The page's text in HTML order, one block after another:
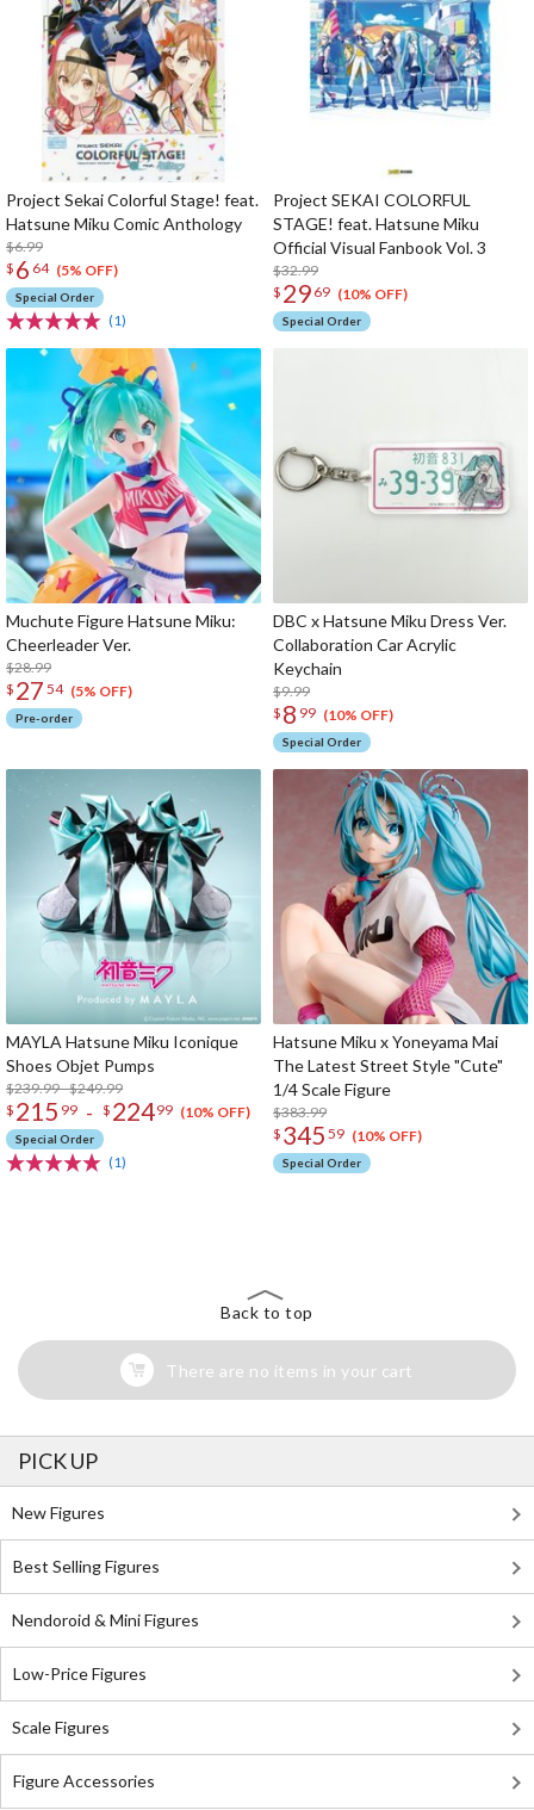
Project Sekai Colorful Stage! feat.
Hatsune Miku Comic Anthology
$6.99
$ 6 64 (5% OFF)
Special Order
(1)
Project SEKAI COLORFUL
STAGE! feat. Hatsune Miku
Official Visual Fanbook Vol. 3
$32.99
$ 29 69 (10% OFF)
Special Order
Muchute Figure Hatsune Miku:
Cheerleader Ver.
$28.99
$ 27 54 (5% OFF)
Pre-order
DBC x Hatsune Miku Dress Ver.
Collaboration Car Acrylic
Keychain
$9.99
$ 8 99 (10% OFF)
Special Order
MAYLA Hatsune Miku Iconique
Shoes Objet Pumps
$239.99 - $249.99
$ 215 99 - $ 22499 (10% OFF)
Special Order
(1)
Hatsune Miku x Yoneyama Mai
The Latest Street Style "Cute"
1/4 Scale Figure
$383.99
$ 345 59 (10% OFF)
Special Order
Back to top
There are no items in your cart
PICK UP
New Figures
Best Selling Figures
Nendoroid & Mini Figures
Low-Price Figures
Scale Figures
Figure Accessories